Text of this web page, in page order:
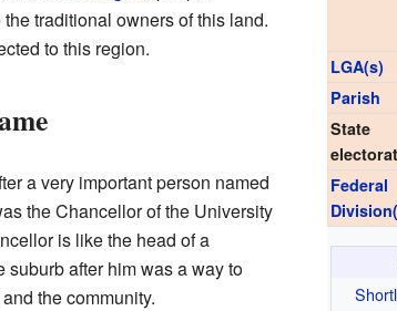
LGA(s)
Parish
State
Federal
traditional owners of this land.
to this region.
a very important person named
the Chancellor of the University
is like the head of a
after him was a way to
the community.